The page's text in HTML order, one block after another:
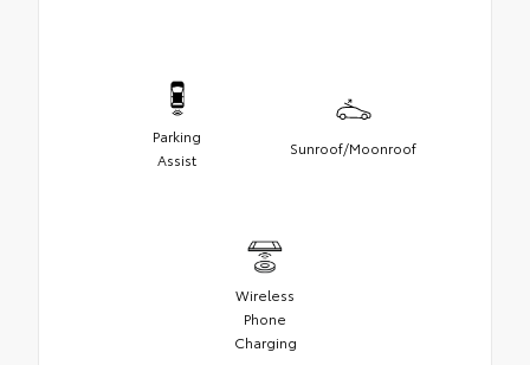
Parking
Assist
Sunroof/Moonroof
Wireless
Phone
Charging